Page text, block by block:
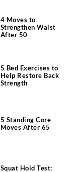
4 Moves to
Strengthen Waist
After 50
5 Bed Exercises to
Help Restore Back
Strength
5 Standing Core
Moves After 65
Squat Hold Test: